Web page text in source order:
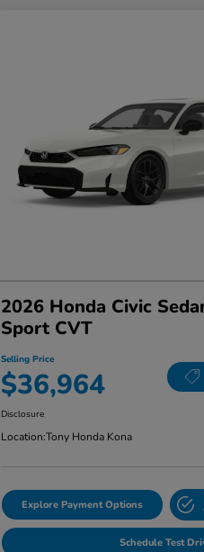
2026 Honda Civic
Sport CVT
Selling Price
$36,964
Disclosure
Location:Tony Honda Kona
Explore Payment Options
Schedule Test